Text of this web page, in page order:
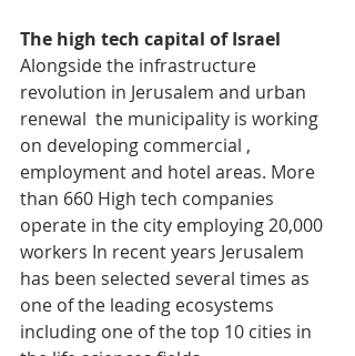
The high tech capital of Israel
Alongside the infrastructure
revolution in Jerusalem and urban
renewal  the municipality is working
on developing commercial ,
employment and hotel areas. More
than 660 High tech companies
operate in the city employing 20,000
workers In recent years Jerusalem
has been selected several times as
one of the leading ecosystems
including one of the top 10 cities in